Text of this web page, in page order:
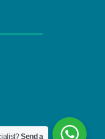
Send a